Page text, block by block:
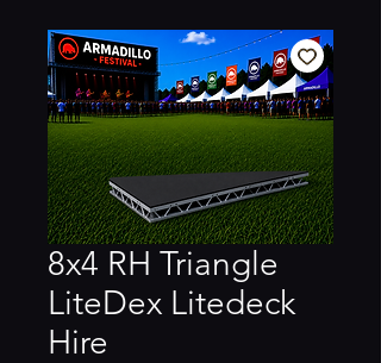
8x4 RH Triangle
LiteDex Litedeck
Hire